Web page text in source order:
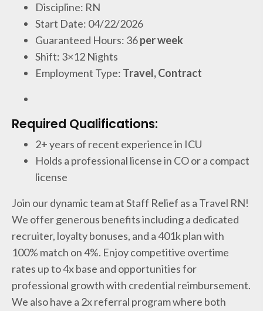
Discipline: RN
Start Date: 04/22/2026
Guaranteed Hours: 36per week
Shift: 3×12 Nights
Employment Type: Travel, Contract
Required Qualifications:
2+ years of recent experience in ICU
Holds a professional license in CO or a compact
license
Join our dynamic team at Staff Relief as a Travel RN!
We offer generous benefits including a dedicated
recruiter, loyalty bonuses, and a 401k plan with
100% match on 4%. Enjoy competitive overtime
rates up to 4x base and opportunities for
professional growth with credential reimbursement.
We also have a 2x referral program where both